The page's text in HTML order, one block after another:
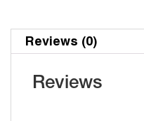
Reviews (0)
Reviews